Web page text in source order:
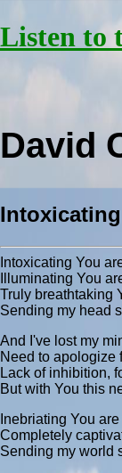
Listen to
David
Intoxicating
Intoxicating You
Illuminating You
Truly breathtaking
Sending my head
And I've lost my
Need to apologize
Lack of inhibition,
But with You this
Inebriating You
Completely
Sending my world